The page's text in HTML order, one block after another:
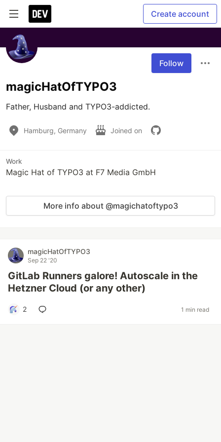
Create account
Follow
magicHatOfTYPO3
Father, Husband and TYPO3-addicted.
Hamburg, Germany Joined on
Work
Magic Hat of TYPO3 at F7 Media GmbH
More info about @magichatoftypo3
magicHatOfTYPO3
Sep 22 '20
GitLab Runners galore! Autoscale in the
Hetzner Cloud (or any other)
2 1 min read